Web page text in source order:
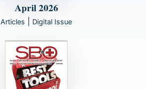
April 2026
Articles Digital Issue